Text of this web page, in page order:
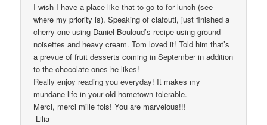
I wish I have a place like that to go to for lunch (see
where my priority is). Speaking of clafouti, just finished a
cherry one using Daniel Bouloud’s recipe using ground
noisettes and heavy cream. Tom loved it! Told him that’s
a prevue of fruit desserts coming in September in addition
to the chocolate ones he likes!
Really enjoy reading you everyday! It makes my
mundane life in your old hometown tolerable.
Merci, merci mille fois! You are marvelous!!!
-Lilia